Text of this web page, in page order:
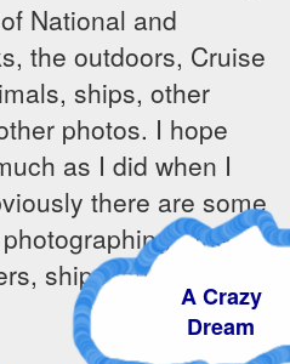
National and
the outdoors, Cruise
ships, other
photos. I hope
as I did when I
there are some
- the
ships, sunrises and
A Crazy
Dream